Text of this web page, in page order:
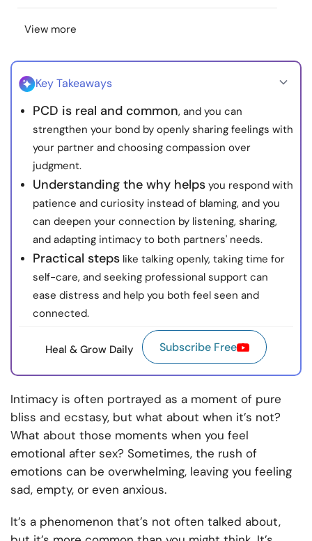
Language
About Us Contact Us
© Copyright 2022. All Rights Reserved.
View more
Key Takeaways
PCD is real and common, and you can
strengthen your bond by openly sharing feelings with
your partner and choosing compassion over
judgment.
Understanding the why helps you respond with
patience and curiosity instead of blaming, and you
can deepen your connection by listening, sharing,
and adapting intimacy to both partners' needs.
Practical steps like talking openly, taking time for
self-care, and seeking professional support can
ease distress and help you both feel seen and
connected.
Heal & Grow Daily Subscribe Free
Intimacy is often portrayed as a moment of pure
bliss and ecstasy, but what about when it’s not?
What about those moments when you feel
emotional after sex? Sometimes, the rush of
emotions can be overwhelming, leaving you feeling
sad, empty, or even anxious.
It’s a phenomenon that’s not often talked about,